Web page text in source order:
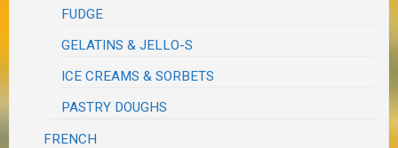
FUDGE
GELATINS & JELLO-S
ICE CREAMS & SORBETS
PASTRY DOUGHS
FRENCH